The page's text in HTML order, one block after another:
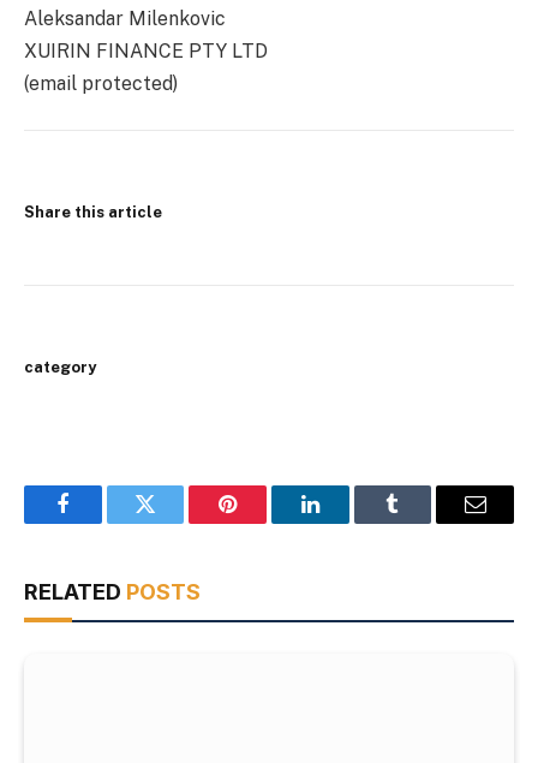
Aleksandar Milenkovic
XUIRIN FINANCE PTY LTD
(email protected)
Share this article
category
FacebookTwitter Pinterest LinkedInTumblr Email
RELATED POSTS